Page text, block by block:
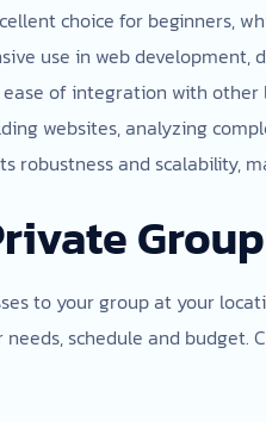
choice for beginners,
use in web
of integration with
websites, analyzing
robustness and scalability,
to your group at your
schedule and